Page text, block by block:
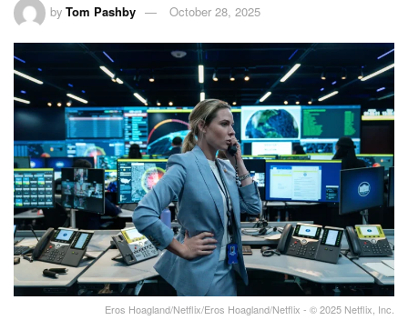
by Tom Pashby October 28, 2025
Eros Hoagland/Netflix/Eros Hoagland/Netflix - © 2025 Netflix, Inc.